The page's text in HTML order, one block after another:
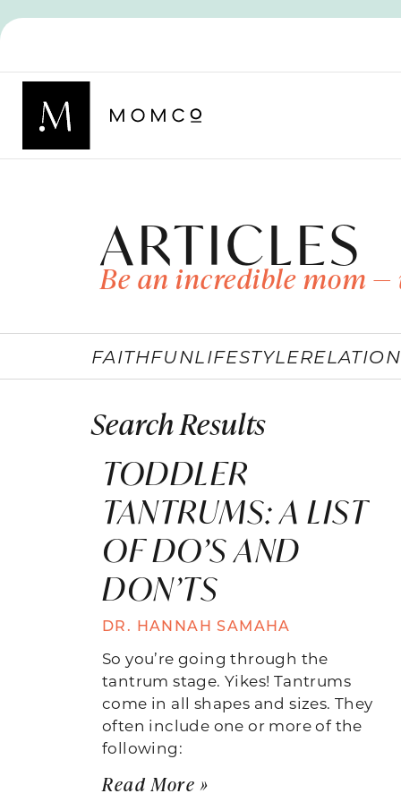
ARTICLES
Be an incredible mom
FAITHFUNLIFESTYLE
Search Results
TODDLER
TANTRUMS: A LIST
OF DO’S AND
DON’TS
DR. HANNAH SAMAHA
So you’re going through the
tantrum stage. Yikes! Tantrums
come in all shapes and sizes. They
often include one or more of the
following:
Read More »